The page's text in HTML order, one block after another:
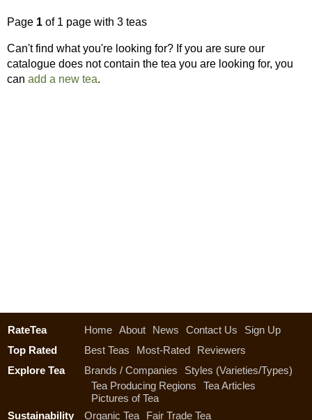
Page 1 of 1 page with 3 teas
Can't find what you're looking for? If you are sure our
catalogue does not contain the tea you are looking for, you
can add a new tea.
RateTea Home About News Contact Us
Sign Up
Top Rated
Best Teas Most-Rated
Reviewers
Explore Tea
Brands / Companies
Styles (Varieties/Types)
Tea Producing Regions
Tea Articles
Pictures of Tea
Sustainability
Organic Tea Fair Trade Tea